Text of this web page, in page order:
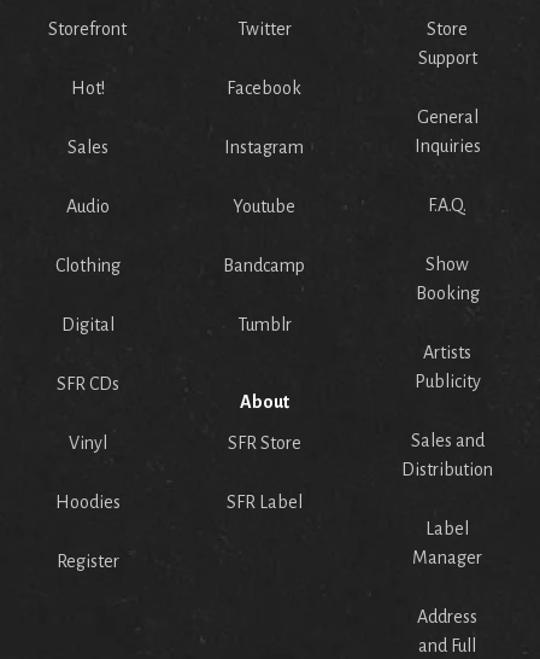
Storefront
Hot!
Sales
Audio
Clothing
Digital
SFR CDs
Vinyl
Hoodies
Register
Twitter
Facebook
Instagram
Youtube
Bandcamp
Tumblr
About
SFR Store
SFR Label
Store
Support
General
Inquiries
F.A.Q.
Show
Booking
Artists
Publicity
Sales and
Distribution
Label
Manager
Address
and Full